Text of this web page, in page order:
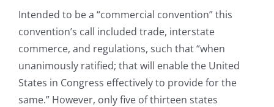
Intended to be a “commercial convention” this
convention’s call included trade, interstate
commerce, and regulations, such that “when
unanimously ratified; that will enable the United
States in Congress effectively to provide for the
same.” However, only five of thirteen states